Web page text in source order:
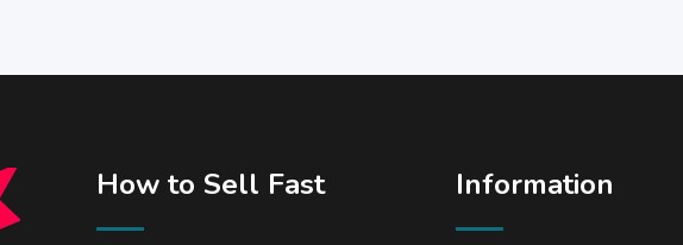
How to Sell Fast Information